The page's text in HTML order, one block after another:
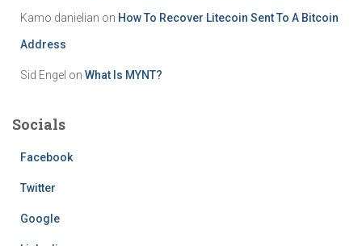
Kamo danielian on How To Recover Litecoin Sent To A Bitcoin
Address
Sid Engel on What Is MYNT?
Socials
Facebook
Twitter
Google